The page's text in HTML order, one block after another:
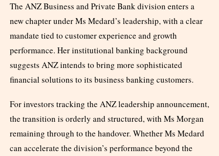
The ANZ Business and Private Bank division enters a
new chapter under Ms Medard’s leadership, with a clear
mandate tied to customer experience and growth
performance. Her institutional banking background
suggests ANZ intends to bring more sophisticated
financial solutions to its business banking customers.
For investors tracking the ANZ leadership announcement,
the transition is orderly and structured, with Ms Morgan
remaining through to the handover. Whether Ms Medard
can accelerate the division’s performance beyond the